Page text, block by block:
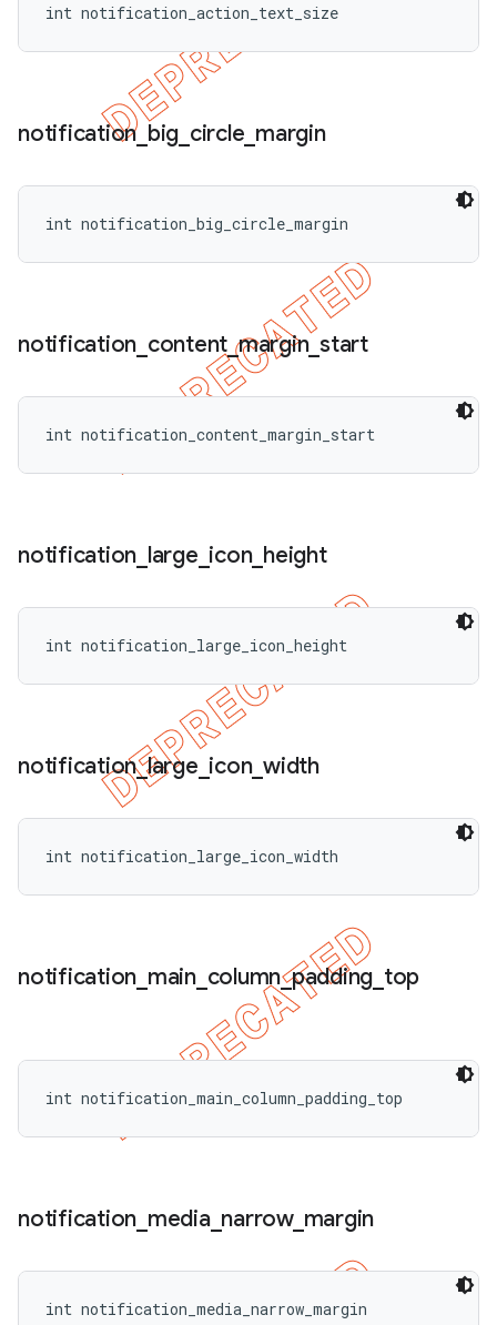
int notification_action_text_size
notification_ big circle margin
int notification_big_circle_margin
notification content _margin_ start
int notification_content_margin_start
notification large icon_ height
int notification_large_icon_height
notification_large icon_ width
int notification_large_icon_width
notification main_ column_padding top
int notification_main_column_padding_top
notification media_ narrow_ margin
int notification_media_narrow_margin